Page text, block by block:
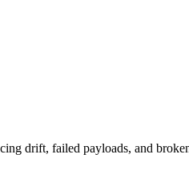
drift, failed payloads, and